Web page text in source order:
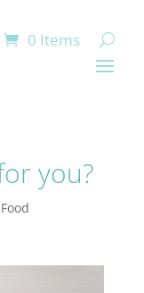
0 Items
you?
Food